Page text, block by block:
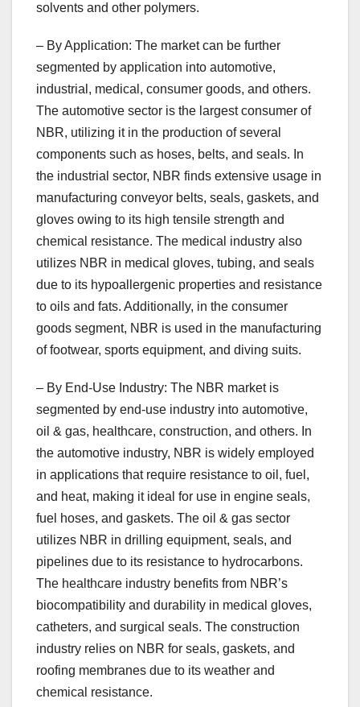
solvents and other polymers.
– By Application: The market can be further
segmented by application into automotive,
industrial, medical, consumer goods, and others.
The automotive sector is the largest consumer of
NBR, utilizing it in the production of several
components such as hoses, belts, and seals. In
the industrial sector, NBR finds extensive usage in
manufacturing conveyor belts, seals, gaskets, and
gloves owing to its high tensile strength and
chemical resistance. The medical industry also
utilizes NBR in medical gloves, tubing, and seals
due to its hypoallergenic properties and resistance
to oils and fats. Additionally, in the consumer
goods segment, NBR is used in the manufacturing
of footwear, sports equipment, and diving suits.
– By End-Use Industry: The NBR market is
segmented by end-use industry into automotive,
oil & gas, healthcare, construction, and others. In
the automotive industry, NBR is widely employed
in applications that require resistance to oil, fuel,
and heat, making it ideal for use in engine seals,
fuel hoses, and gaskets. The oil & gas sector
utilizes NBR in drilling equipment, seals, and
pipelines due to its resistance to hydrocarbons.
The healthcare industry benefits from NBR’s
biocompatibility and durability in medical gloves,
catheters, and surgical seals. The construction
industry relies on NBR for seals, gaskets, and
roofing membranes due to its weather and
chemical resistance.